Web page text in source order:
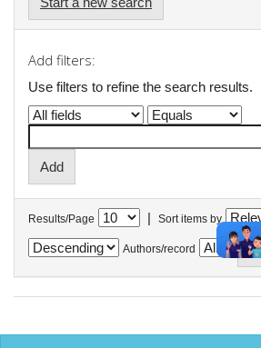
Add filters:
Use filters to refine the search results.
Results/Page | Sort items by
Authors/record